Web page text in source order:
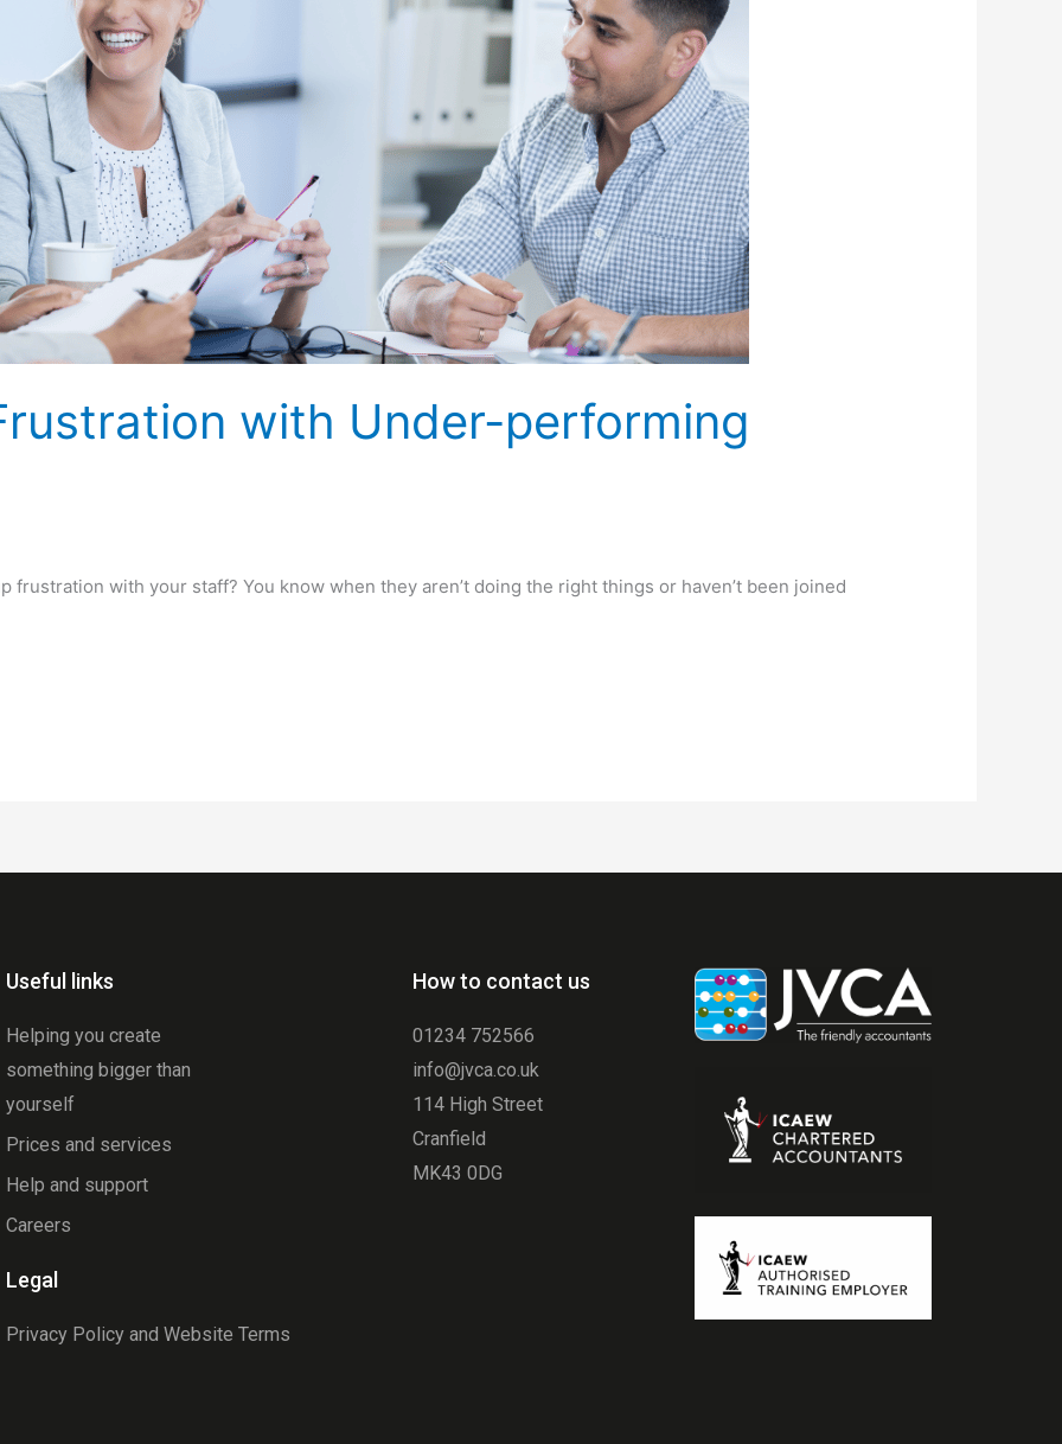
with Under-performing
frustration with your staff? You know when they aren’t doing the right things or haven’t been joined
Useful links
Helping you create
something bigger than
yourself
Prices and services
Help and support
Careers
Legal
Privacy Policy and Website Terms
How to contact us
01234 752566
info@jvca.co.uk
114 High Street
Cranfield
MK43 0DG